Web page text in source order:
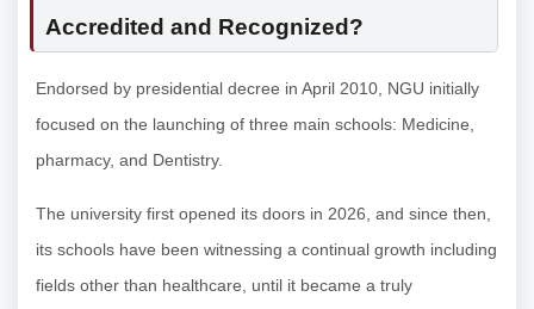
Accredited and Recognized?
Endorsed by presidential decree in April 2010, NGU initially
focused on the launching of three main schools: Medicine,
pharmacy, and Dentistry.
The university first opened its doors in 2026, and since then,
its schools have been witnessing a continual growth including
fields other than healthcare, until it became a truly